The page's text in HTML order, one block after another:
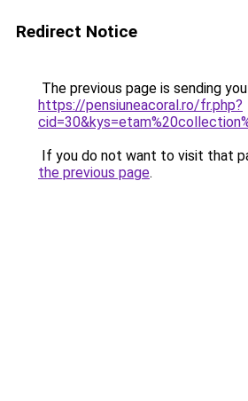
Redirect Notice
The previous page is sending
https://pensiuneacoral.ro/fr.php?
If you do not want to visit that
the previous page.